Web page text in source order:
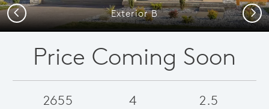
Exterior B
Previous Next
Price Coming Soon
2655 4 2.5